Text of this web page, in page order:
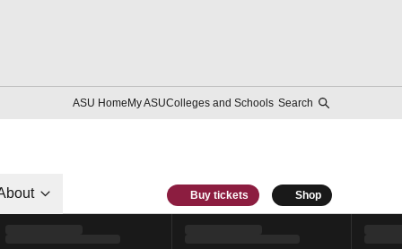
ASU HomeMy ASUColleges and Schools Search
Buy tickets Shop